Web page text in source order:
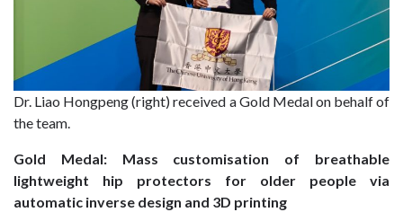
Dr. Liao Hongpeng (right) received a Gold Medal on behalf of
the team.
Gold Medal: Mass customisation of breathable
lightweight hip protectors for older people via
automatic inverse design and 3D printing